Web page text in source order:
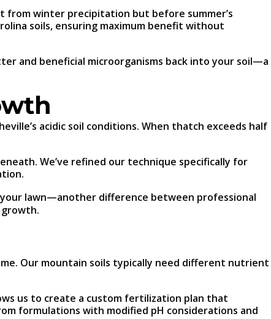
from winter precipitation but before summer’s
soils, ensuring maximum benefit without
and beneficial microorganisms back into your soil—a
acidic soil conditions. When thatch exceeds half
We’ve refined our technique specifically for
lawn—another difference between professional
Our mountain soils typically need different nutrient
us to create a custom fertilization plan that
formulations with modified pH considerations and